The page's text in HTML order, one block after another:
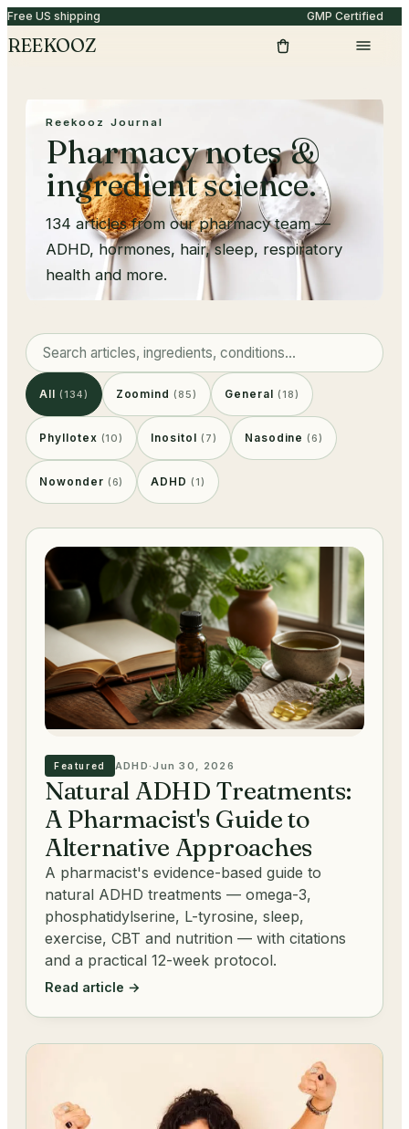
Free US shipping GMP Certified
REEKOOZ
Reekooz Journal
Pharmacy notes &
ingredient science.
134 articles from our pharmacy team —
ADHD, hormones, hair, sleep, respiratory
health and more.
All (134) Zoomind ( 85) General ( 18)
Phyllotex (10) Inositol ( 7) Nasodine (6)
Nowonder (6) ADHD ( 1)
Featured ADHD·Jun 30, 2026
Natural ADHD Treatments:
A Pharmacist's Guide to
Alternative Approaches
A pharmacist's evidence-based guide to
natural ADHD treatments — omega-3,
phosphatidylserine, L-tyrosine, sleep,
exercise, CBT and nutrition — with citations
and a practical 12-week protocol.
Read article →